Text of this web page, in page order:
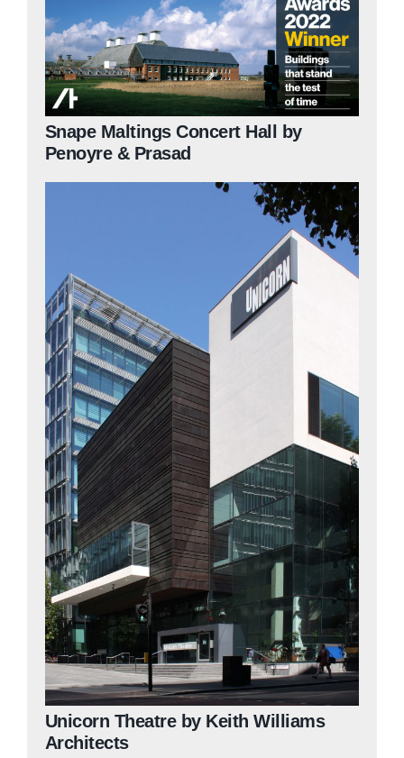
Snape Maltings Concert Hall by
Penoyre & Prasad
Unicorn Theatre by Keith Williams
Architects